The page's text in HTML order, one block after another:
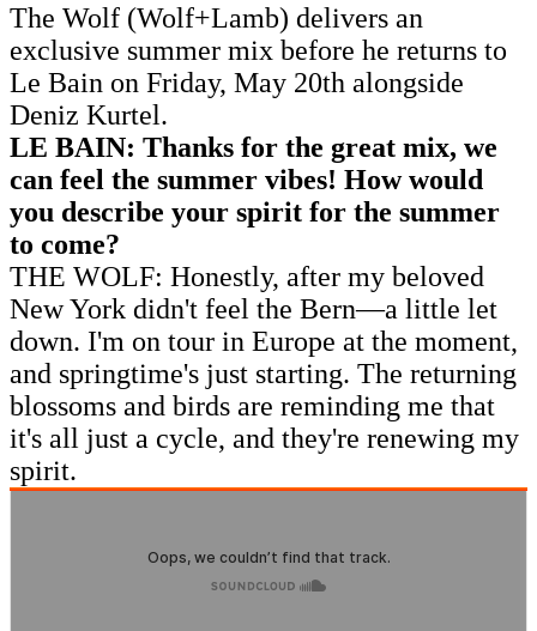
The Wolf (Wolf+Lamb) delivers an
exclusive summer mix before he returns to
Le Bain on Friday, May 20th alongside
Deniz Kurtel.
LE BAIN: Thanks for the great mix, we
can feel the summer vibes! How would
you describe your spirit for the summer
to come?
THE WOLF: Honestly, after my beloved
New York didn't feel the Bern—a little let
down. I'm on tour in Europe at the moment,
and springtime's just starting. The returning
blossoms and birds are reminding me that
it's all just a cycle, and they're renewing my
spirit.